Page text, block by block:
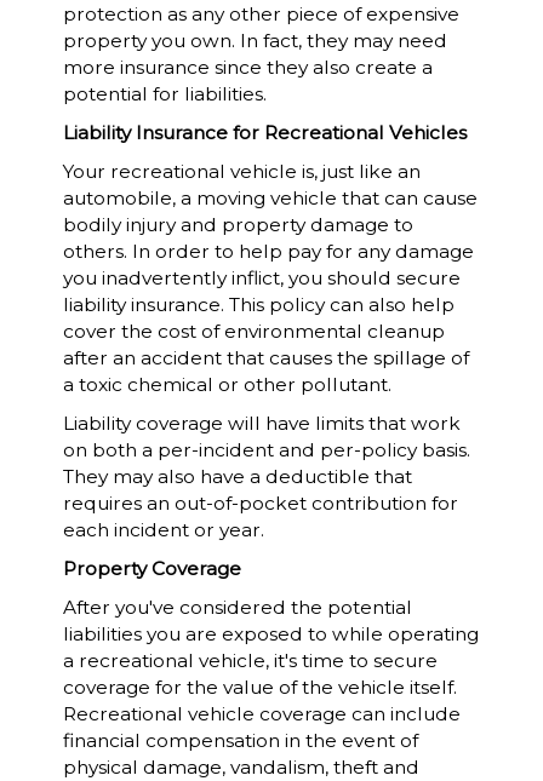
protection as any other piece of expensive
property you own. In fact, they may need
more insurance since they also create a
potential for liabilities.
Liability Insurance for Recreational Vehicles
Your recreational vehicle is, just like an
automobile, a moving vehicle that can cause
bodily injury and property damage to
others. In order to help pay for any damage
you inadvertently inflict, you should secure
liability insurance. This policy can also help
cover the cost of environmental cleanup
after an accident that causes the spillage of
a toxic chemical or other pollutant.
Liability coverage will have limits that work
on both a per-incident and per-policy basis.
They may also have a deductible that
requires an out-of-pocket contribution for
each incident or year.
Property Coverage
After you've considered the potential
liabilities you are exposed to while operating
a recreational vehicle, it's time to secure
coverage for the value of the vehicle itself.
Recreational vehicle coverage can include
financial compensation in the event of
physical damage, vandalism, theft and